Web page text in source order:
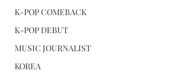
K-POP COMEBACK
K-POP DEBUT
MUSIC JOURNALIST
KOREA